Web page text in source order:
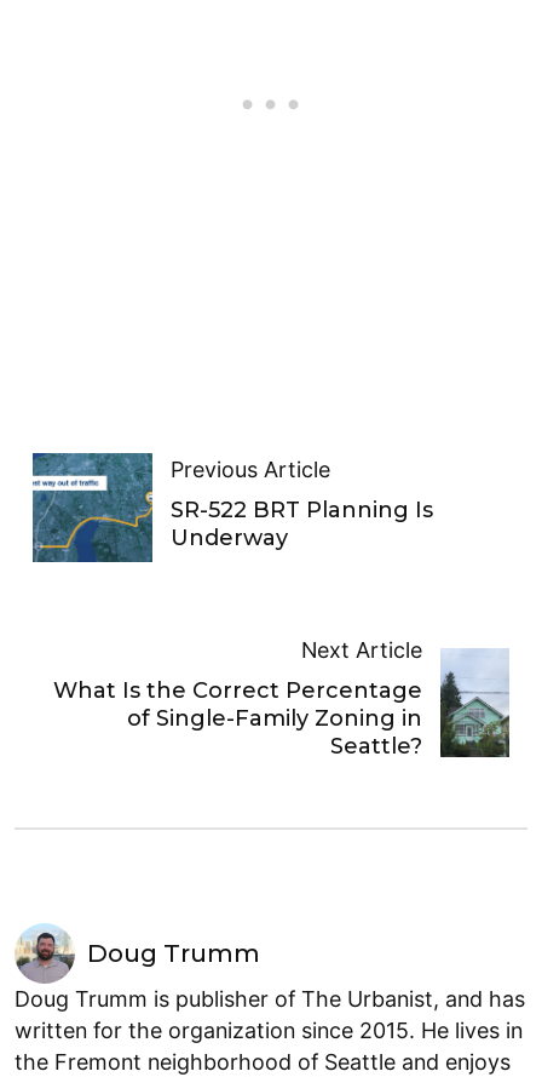
Previous Article
SR-522 BRT Planning Is
Underway
Next Article
What Is the Correct Percentage
of Single-Family Zoning in
Seattle?
Doug Trumm
Doug Trumm is publisher of The Urbanist, and has
written for the organization since 2015. He lives in
the Fremont neighborhood of Seattle and enjoys